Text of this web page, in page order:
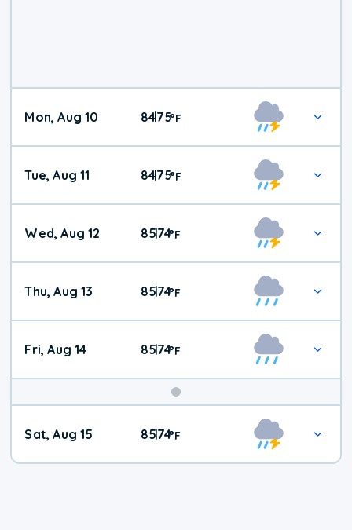
Mon, Aug 10 84|75°F
Tue, Aug 11 84|75°F
Wed, Aug 12 85|74°F
Thu, Aug 13 85|74°F
Fri, Aug 14 85|74°F
Weekend
Weather
Sat, Aug 15 85|74°F